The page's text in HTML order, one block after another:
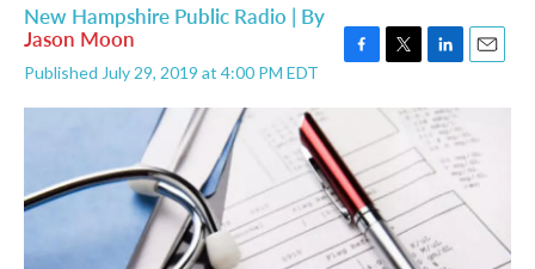
New Hampshire Public Radio | By
Jason Moon
Published July 29, 2019 at 4:00 PM EDT
b
o
o
k
i
t
t
e
r
n
k
e
d
I
n
i
l